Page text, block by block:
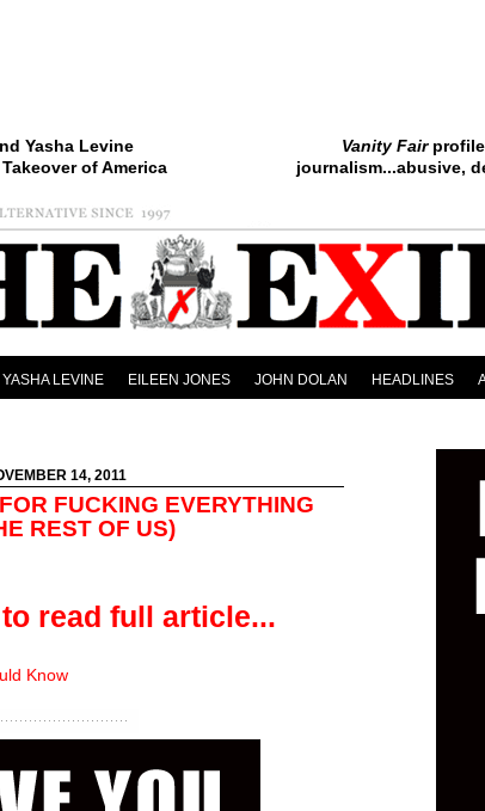
Vanity Fair
journalism...abusive,
Yasha Levine
of America
YASHA LEVINE EILEEN JONES JOHN DOLAN HEADLINES
14, 2011
FUCKING EVERYTHING
REST OF US)
read full article...
Know